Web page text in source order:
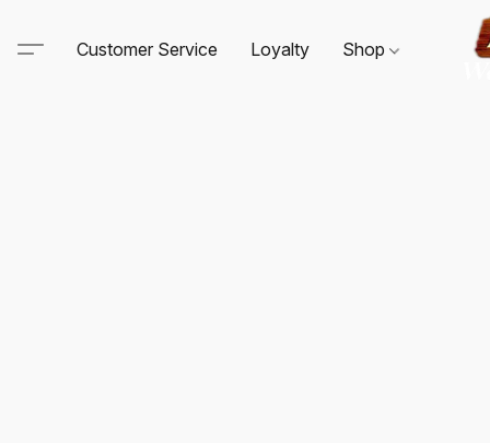
Customer Service Loyalty Shop